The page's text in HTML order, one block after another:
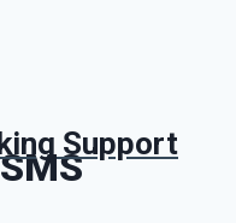
Support